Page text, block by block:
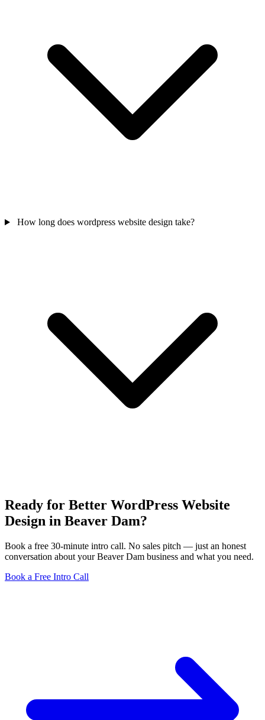
How long does wordpress website design take?
Ready for Better WordPress Website
Design in Beaver Dam?
Book a free 30-minute intro call. No sales pitch — just an honest
conversation about your Beaver Dam business and what you need.
Book a Free Intro Call